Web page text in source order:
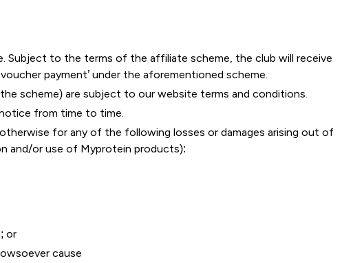
Subject to the terms of the affiliate scheme, the club will receive
payment’ under the aforementioned scheme.
scheme) are subject to our website terms and conditions.
from time to time.
for any of the following losses or damages arising out of
and/or use of Myprotein products):
or
cause